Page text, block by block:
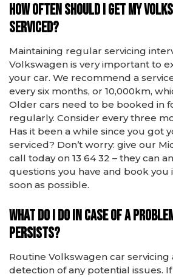
How often should I get my
serviced?
Maintaining regular servicing
Volkswagen is very important to
your car. We recommend a
every six months, or 10,000km,
Older cars need to be booked in
regularly. Consider every three
Has it been a while since you got
serviced? Don’t worry: give our
call today on 13 64 32 – they can
questions you have and book you
soon as possible.
What do I do in case of a
persists?
Routine Volkswagen car
detection of any potential issues.